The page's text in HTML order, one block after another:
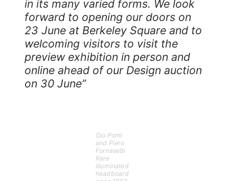
in its many varied forms. We look
forward to opening our doors on
23 June at Berkeley Square and to
welcoming visitors to visit the
preview exhibition in person and
online ahead of our Design auction
on 30 June”
Gio Ponti
and Piero
Fornasetti
Rare
illuminated
headboard